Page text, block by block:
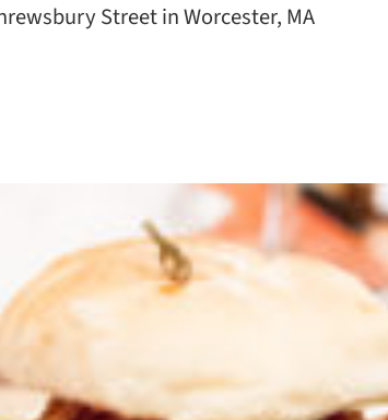
Street in Worcester, MA